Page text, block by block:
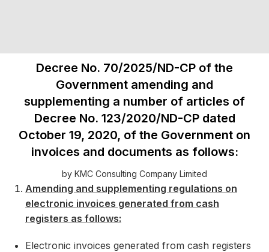
Decree No. 70/2025/ND-CP of the
Government amending and
supplementing a number of articles of
Decree No. 123/2020/ND-CP dated
October 19, 2020, of the Government on
invoices and documents as follows:
by KMC Consulting Company Limited
Amending and supplementing regulations on
electronic invoices generated from cash
registers as follows:
Electronic invoices generated from cash registers